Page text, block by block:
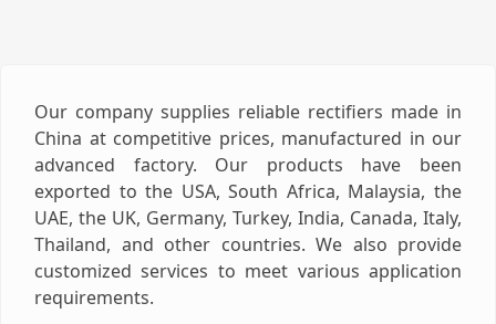
Our company supplies reliable rectifiers made in
China at competitive prices, manufactured in our
advanced factory. Our products have been
exported to the USA, South Africa, Malaysia, the
UAE, the UK, Germany, Turkey, India, Canada, Italy,
Thailand, and other countries. We also provide
customized services to meet various application
requirements.